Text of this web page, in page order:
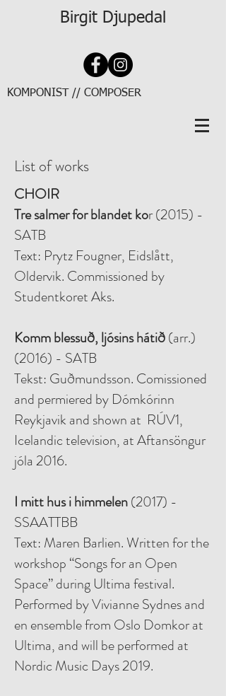
Birgit Djupedal
KOMPONIST // COMPOSER
List of works
CHOIR
Tre salmer for blandet kor (2015) -
SATB
Text: Prytz Fougner, Eidslått,
Oldervik. Commissioned by
Studentkoret Aks.
Komm blessuð, ljósins hátið(arr.)
(2016) - SATB
Tekst: Guðmundsson. Comissioned
and permiered by Dómkórinn
Reykjavik and shown at RÚV1,
Icelandic television, at Aftansöngur
jóla 2016.
I mitt hus i himmelen(2017) -
SSAATTBB
Text: Maren Barlien. Written for the
workshop “Songs for an Open
Space” during Ultima festival.
Performed by Vivianne Sydnes and
en ensemble from Oslo Domkor at
Ultima, and will be performed at
Nordic Music Days 2019.